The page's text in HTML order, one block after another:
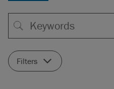
Filters